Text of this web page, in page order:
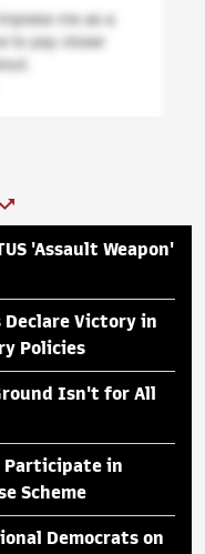
'Assault Weapon'
Declare Victory in
Policies
Isn't for All
Participate in
Scheme
Democrats on